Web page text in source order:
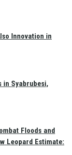
Leopard Estimate:
Innovation in
in Syabrubesi,
Floods and